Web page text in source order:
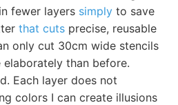
fewer layers simply to save
that cuts precise, reusable
only cut 30cm wide stencils
than before.
Each layer does not
colors I can create illusions